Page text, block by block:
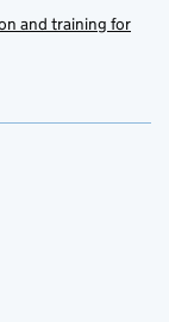
and training for